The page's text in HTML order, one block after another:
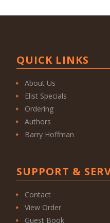
QUICK LINKS
About Us
Elist Specials
Ordering
Authors
Barry Hoffman
SUPPORT &
Contact
View Order
Guest Book